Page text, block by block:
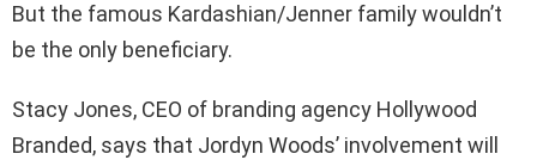
But the famous Kardashian/Jenner family wouldn’t
be the only beneficiary.
Stacy Jones, CEO of branding agency Hollywood
Branded, says that Jordyn Woods’ involvement will